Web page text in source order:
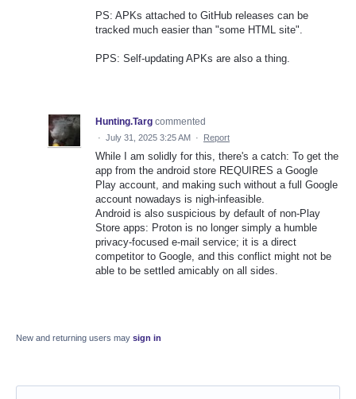
PS: APKs attached to GitHub releases can be
tracked much easier than "some HTML site".
PPS: Self-updating APKs are also a thing.
Hunting.Targ commented
· July 31, 2025 3:25 AM · Report
While I am solidly for this, there's a catch: To get the
app from the android store REQUIRES a Google
Play account, and making such without a full Google
account nowadays is nigh-infeasible.
Android is also suspicious by default of non-Play
Store apps: Proton is no longer simply a humble
privacy-focused e-mail service; it is a direct
competitor to Google, and this conflict might not be
able to be settled amicably on all sides.
New and returning users may sign in